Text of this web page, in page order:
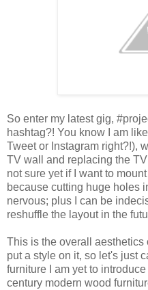
So enter my latest gig,
hashtag?! You know I am
Tweet or Instagram right?!),
TV wall and replacing the
not sure yet if I want to
because cutting huge holes
nervous; plus I can be
reshuffle the layout in the
This is the overall
put a style on it, so let's just
furniture I am yet to
century modern wood